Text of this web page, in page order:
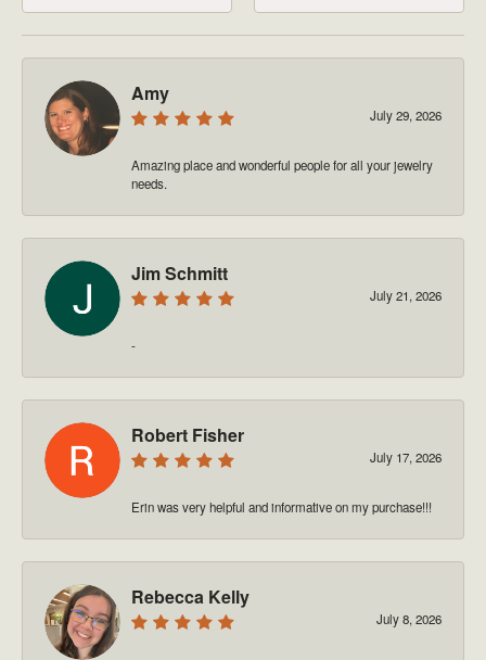
Amy
July 29, 2026
Amazing place and wonderful people for all your jewelry
needs.
Jim Schmitt
July 21, 2026
-
Robert Fisher
July 17, 2026
Erin was very helpful and informative on my purchase!!!
Rebecca Kelly
July 8, 2026